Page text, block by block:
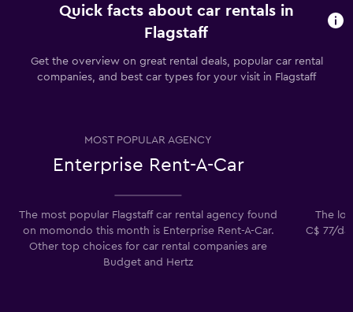
Quick facts about car rentals in
Flagstaff
Get the overview on great rental deals, popular car rental
companies, and best car types for your visit in Flagstaff
MOST POPULAR AGENCY
Enterprise Rent-A-Car
The most popular Flagstaff car rental agency found
on momondo this month is Enterprise Rent-A-Car.
Other top choices for car rental companies are
Budget and Hertz
The
C$ 77/